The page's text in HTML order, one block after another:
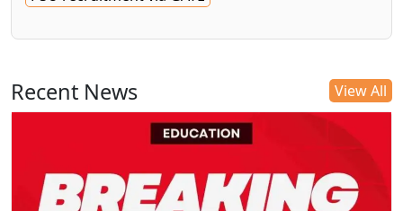
Recent News View All